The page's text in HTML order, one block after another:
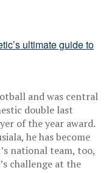
and was central
double last
of the year award.
he has become
national team, too,
challenge at the